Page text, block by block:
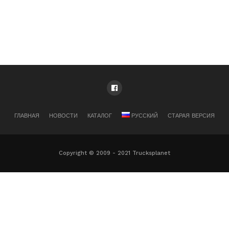
ГЛАВНАЯ НОВОСТИ КАТАЛОГ РУССКИЙ СТАРАЯ ВЕРСИЯ
Copyright © 2009 - 2021 Trucksplanet